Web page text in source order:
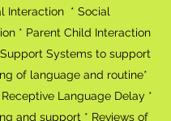
Interaction * Social
* Parent Child Interaction
Support Systems to support
of language and routine*
Language Delay *
and support * Reviews of